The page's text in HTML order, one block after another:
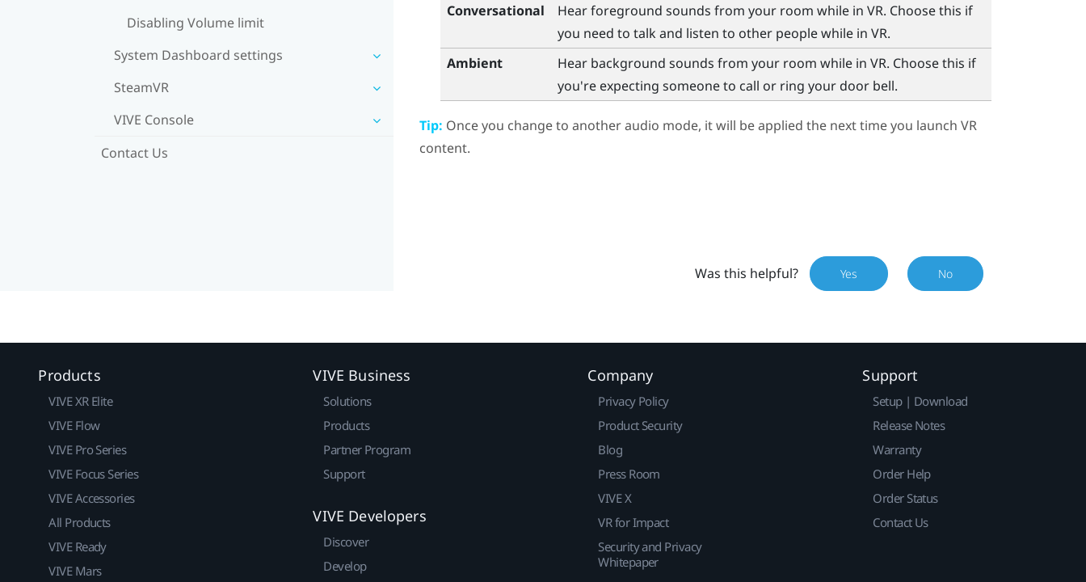
Disabling Volume limit
System Dashboard settings
SteamVR
VIVE Console
Contact Us
Conversational
Hear foreground sounds from your room while in VR. Choose this if
you need to talk and listen to other people while in VR.
Ambient
Hear background sounds from your room while in VR. Choose this if
you're expecting someone to call or ring your door bell.
Tip: Once you change to another audio mode, it will be applied the next time you launch VR
content.
Was this helpful? Yes No
Products
VIVE XR Elite
VIVE Flow
VIVE Pro Series
VIVE Focus Series
VIVE Accessories
All Products
VIVE Ready
VIVE Mars
VIVE Business
Solutions
Products
Partner Program
Support
VIVE Developers
Discover
Develop
Company
Privacy Policy
Product Security
Blog
Press Room
VIVE X
VR for Impact
Security and Privacy
Whitepaper
Support
Setup | Download
Release Notes
Warranty
Order Help
Order Status
Contact Us